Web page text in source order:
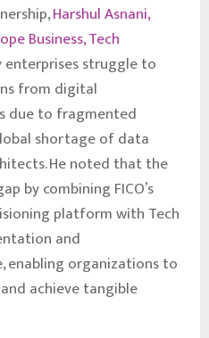
Harshul Asnani,
Business, Tech
enterprises struggle to
from digital
due to fragmented
shortage of data
He noted that the
by combining FICO’s
platform with Tech
and
organizations to
achieve tangible